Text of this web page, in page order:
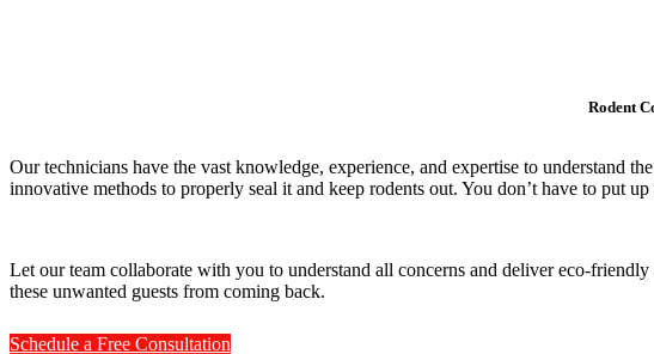
Rodent
Our technicians have the vast knowledge, experience, and expertise to understand
innovative methods to properly seal it and keep rodents out. You don’t have to put
Let our team collaborate with you to understand all concerns and deliver eco-
these unwanted guests from coming back.
Schedule a Free Consultation